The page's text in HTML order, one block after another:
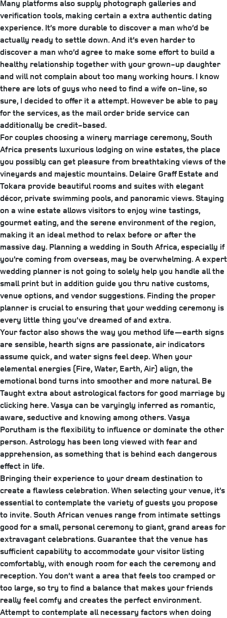
Many platforms also supply photograph galleries and
verification tools, making certain a extra authentic dating
experience. It’s more durable to discover a man who’d be
actually ready to settle down. And it’s even harder to
discover a man who’d agree to make some effort to build a
healthy relationship together with your grown-up daughter
and will not complain about too many working hours. I know
there are lots of guys who need to find a wife on-line, so
sure, I decided to offer it a attempt. However be able to pay
for the services, as the mail order bride service can
additionally be credit-based.
For couples choosing a winery marriage ceremony, South
Africa presents luxurious lodging on wine estates, the place
you possibly can get pleasure from breathtaking views of the
vineyards and majestic mountains. Delaire Graff Estate and
Tokara provide beautiful rooms and suites with elegant
décor, private swimming pools, and panoramic views. Staying
on a wine estate allows visitors to enjoy wine tastings,
gourmet eating, and the serene environment of the region,
making it an ideal method to relax before or after the
massive day. Planning a wedding in South Africa, especially if
you’re coming from overseas, may be overwhelming. A expert
wedding planner is not going to solely help you handle all the
small print but in addition guide you thru native customs,
venue options, and vendor suggestions. Finding the proper
planner is crucial to ensuring that your wedding ceremony is
every little thing you’ve dreamed of and extra.
Your factor also shows the way you method life—earth signs
are sensible, hearth signs are passionate, air indicators
assume quick, and water signs feel deep. When your
elemental energies (Fire, Water, Earth, Air) align, the
emotional bond turns into smoother and more natural. Be
Taught extra about astrological factors for good marriage by
clicking here. Vasya can be varyingly inferred as romantic,
aware, seductive and knowing among others. Vasya
Porutham is the flexibility to influence or dominate the other
person. Astrology has been long viewed with fear and
apprehension, as something that is behind each dangerous
effect in life.
Bringing their experience to your dream destination to
create a flawless celebration. When selecting your venue, it’s
essential to contemplate the variety of guests you propose
to invite. South African venues range from intimate settings
good for a small, personal ceremony to giant, grand areas for
extravagant celebrations. Guarantee that the venue has
sufficient capability to accommodate your visitor listing
comfortably, with enough room for each the ceremony and
reception. You don’t want a area that feels too cramped or
too large, so try to find a balance that makes your friends
really feel comfy and creates the perfect environment.
Attempt to contemplate all necessary factors when doing